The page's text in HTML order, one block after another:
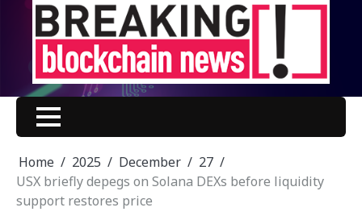
content
Home 2025 December
27
USX briefly depegs on Solana DEXs before liquidity
support restores price